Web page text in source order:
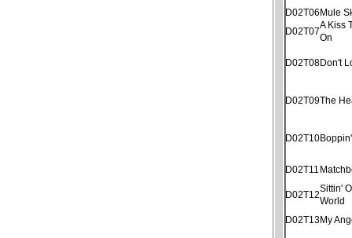
D02T06Mule
D02T07
A Kiss
On
D02T08Don't
D02T09The
D02T10
D02T11
D02T12
Sittin'
World
D02T13My